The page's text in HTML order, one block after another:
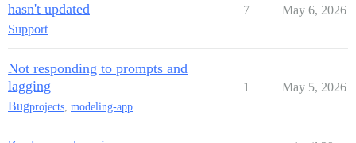
hasn't updated
Support
7 May 6, 2026
Not responding to prompts and
lagging
Bugprojects modeling-app
1 May 5, 2026